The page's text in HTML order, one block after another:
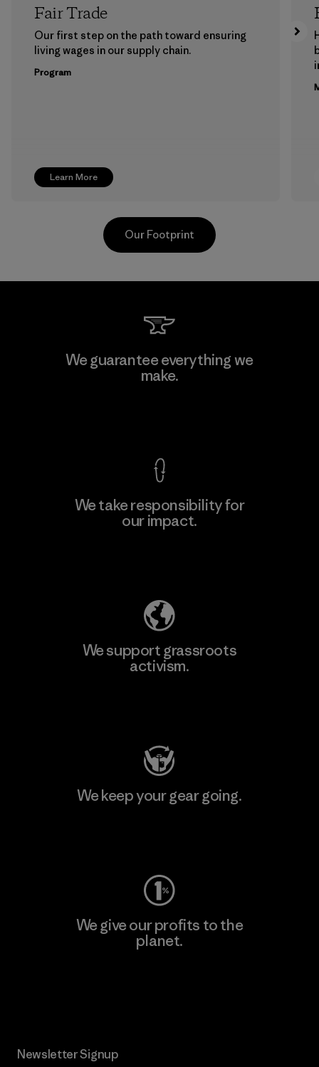
Learn More
Fair Trade
Our first step on the path toward ensuring
living wages in our supply chain.
Program
Hirdaramani Industries (Pvt)
Ltd. - Kahathuduwa
Our Footprint
We guarantee everything we
make.
We take responsibility for
our impact.
We support grassroots
activism.
We keep your gear going.
We give our profits to the
planet.
Newsletter Signup